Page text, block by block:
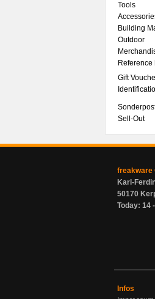
Tools
Building
Outdoor
Reference
Gift
Sell-Out
freakware
Karl-
50170
Today: 14
Infos